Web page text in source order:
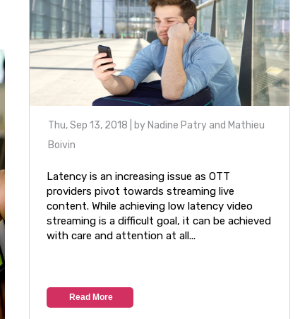
Thu, Sep 13, 2018 | by Nadine Patry and Mathieu
Boivin
Latency is an increasing issue as OTT
providers pivot towards streaming live
content. While achieving low latency video
streaming is a difficult goal, it can be achieved
with care and attention at all...
Read More